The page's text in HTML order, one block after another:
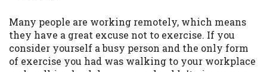
Many people are working remotely, which means
they have a great excuse not to exercise. If you
consider yourself a busy person and the only form
of exercise you had was walking to your workplace
promoting our brand or website and would
like to register a complaint, please refer to
our Privacy Policy. We will investigate all
complaints and take necessary action.